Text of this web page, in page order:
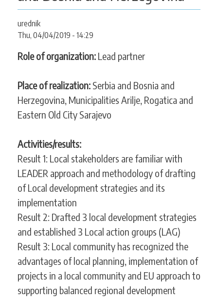
SEARCH
FORM
urednik
Thu, 04/04/2019 - 14:29
Role of organization: Lead partner
Place of realization: Serbia and Bosnia and
Herzegovina, Municipalities Arilje, Rogatica and
Eastern Old City Sarajevo
Activities/results:
Result 1: Local stakeholders are familiar with
LEADER approach and methodology of drafting
of Local development strategies and its
implementation
Result 2: Drafted 3 local development strategies
and established 3 Local action groups (LAG)
Result 3: Local community has recognized the
advantages of local planning, implementation of
projects in a local community and EU approach to
supporting balanced regional development